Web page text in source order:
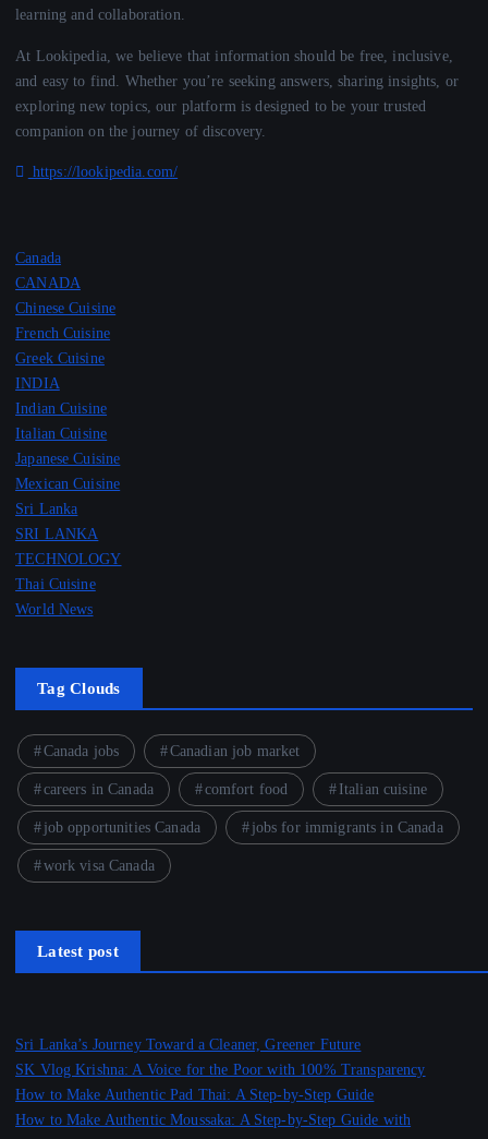
learning and collaboration.
At Lookipedia, we believe that information should be free, inclusive,
and easy to find. Whether you’re seeking answers, sharing insights, or
exploring new topics, our platform is designed to be your trusted
companion on the journey of discovery.
https://lookipedia.com/
Canada
CANADA
Chinese Cuisine
French Cuisine
Greek Cuisine
INDIA
Indian Cuisine
Italian Cuisine
Japanese Cuisine
Mexican Cuisine
Sri Lanka
SRI LANKA
TECHNOLOGY
Thai Cuisine
World News
Tag Clouds
Canada jobs Canadian job market
careers in Canada comfort food Italian cuisine
job opportunities Canada jobs for immigrants in Canada
work visa Canada
Latest post
Sri Lanka’s Journey Toward a Cleaner, Greener Future
SK Vlog Krishna: A Voice for the Poor with 100% Transparency
How to Make Authentic Pad Thai: A Step-by-Step Guide
How to Make Authentic Moussaka: A Step-by-Step Guide with